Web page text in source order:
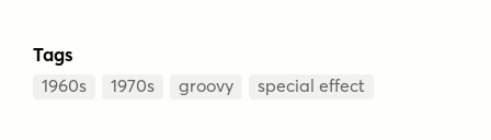
Tags
1960s 1970s groovy special effect